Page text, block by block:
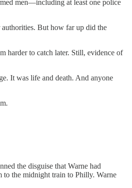
men—including at least one police
authorities. But how far up did the
harder to catch later. Still, evidence of
It was life and death. And anyone
the disguise that Warne had
to the midnight train to Philly. Warne